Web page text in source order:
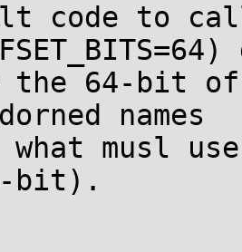
code to
the 64-bit
names
what musl
bit).